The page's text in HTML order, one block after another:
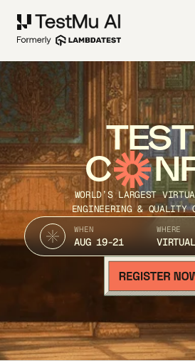
TEST
C
WORLD’S LARGEST
ENGINEERING & QUALITY
WHEN
AUG 19-21
WHERE